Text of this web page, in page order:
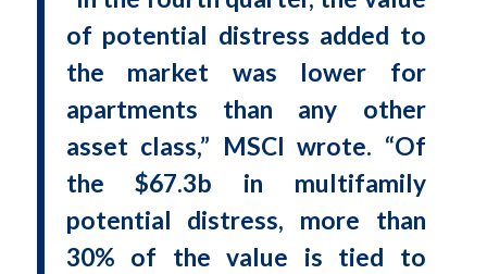
of potential distress added to
the market was lower for
apartments than any other
asset class,” MSCI wrote. “Of
the $67.3b in multifamily
potential distress, more than
30% of the value is tied to